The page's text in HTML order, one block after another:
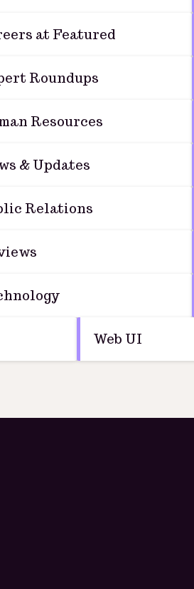
at Featured
Roundups
Resources
& Updates
Relations
Web UI